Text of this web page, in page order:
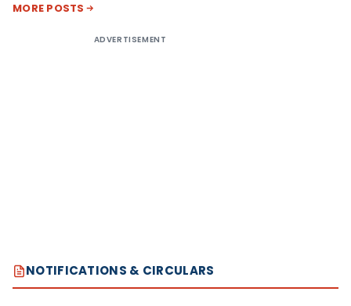
MORE POSTS
ADVERTISEMENT
NOTIFICATIONS & CIRCULARS